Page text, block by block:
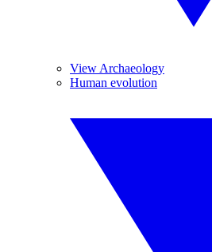
View Archaeology
Human evolution